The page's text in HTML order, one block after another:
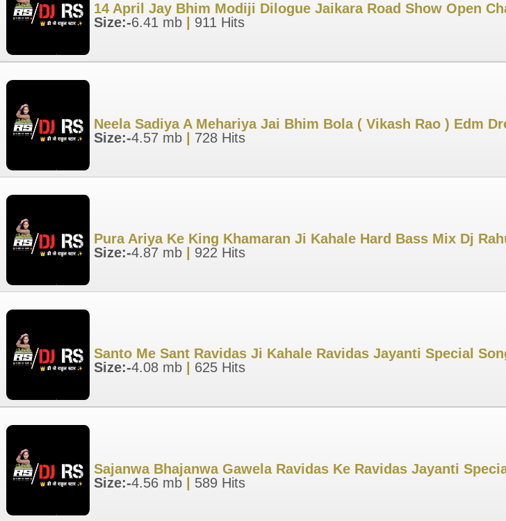
14 April Jay Bhim Modiji Dilogue Jaikara Road Show Open
Size:-6.41 mb 911 Hits
Neela Sadiya A Mehariya Jai Bhim Bola ( Vikash Rao ) Edm
Size:-4.57 mb 728 Hits
Pura Ariya Ke King Khamaran Ji Kahale Hard Bass Mix Dj
Size:-4.87 mb 922 Hits
Santo Me Sant Ravidas Ji Kahale Ravidas Jayanti Special
Size:-4.08 mb 625 Hits
Sajanwa Bhajanwa Gawela Ravidas Ke Ravidas Jayanti
Size:-4.56 mb 589 Hits